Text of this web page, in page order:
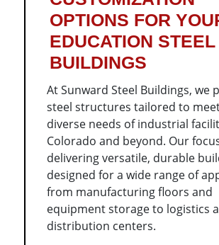
OPTIONS FOR
EDUCATION STEEL
BUILDINGS
At Sunward Steel Buildings, we
steel structures tailored to
diverse needs of industrial
Colorado and beyond. Our
delivering versatile, durable
designed for a wide range of
from manufacturing floors and
equipment storage to logistics
distribution centers.